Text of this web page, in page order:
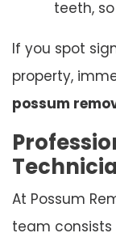
teeth,
If you spot
property,
possum
At Possum
team